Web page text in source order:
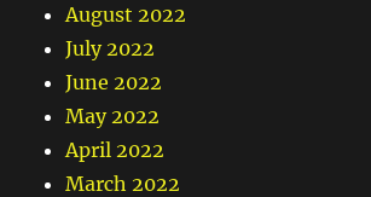
August 2022
July 2022
June 2022
May 2022
April 2022
March 2022